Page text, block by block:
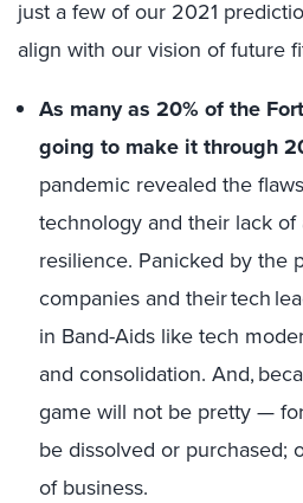
just a few of our 2021
align with our vision of future
As many as 20% of the
going to make it through
pandemic revealed the
technology and their lack of
resilience. Panicked by the
companies and their tech
in Band-Aids like tech
and consolidation. And,
game will not be pretty —
be dissolved or purchased;
of business.